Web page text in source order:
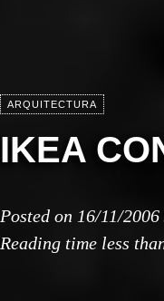
ARQUITECTURA
IKEA
Posted on 16/11/2006
Reading time less